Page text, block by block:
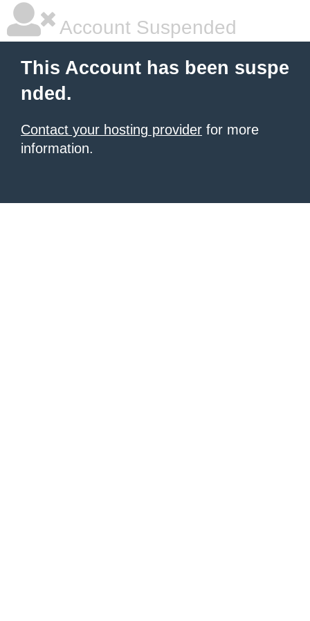
Account Suspended
This Account has been suspe
nded.
Contact your hosting provider for more
information.